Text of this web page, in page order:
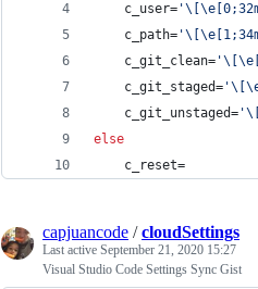
    c_user=
'
    c_path=
'
    c_git_clean=
'
    c_git_staged=
'
    c_git_unstaged=
'
else
    c_reset=
capjuancode /cloudSettings
Last active September 21, 2020 15:27
Visual Studio Code Settings Sync Gist